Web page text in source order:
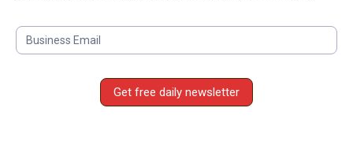
S
u
Get free daily newsletter